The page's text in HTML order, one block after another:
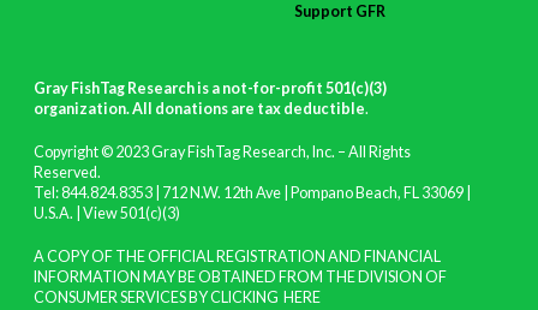
Support GFR
Gray FishTag Research is a not-for-profit 501(c)(3)
organization. All donations are tax deductible.
Copyright © 2023 Gray FishTag Research, Inc. – All Rights
Reserved.
Tel: 844.824.8353 | 712 N.W. 12th Ave | Pompano Beach, FL 33069 |
U.S.A. | View 501(c)(3)
A COPY OF THE OFFICIAL REGISTRATION AND FINANCIAL
INFORMATION MAY BE OBTAINED FROM THE DIVISION OF
CONSUMER SERVICES BY CLICKING HERE